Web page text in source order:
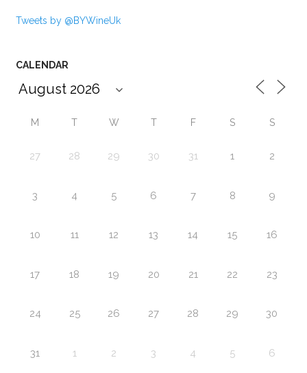
Tweets by @BYWineUk
CALENDAR
M T W T F S S
27 28 29 30 31 1 2
3 4 5 6 7 8 9
10 11 12 13 14 15 16
17 18 19 20 21 22 23
24 25 26 27 28 29 30
31 1 2 3 4 5 6